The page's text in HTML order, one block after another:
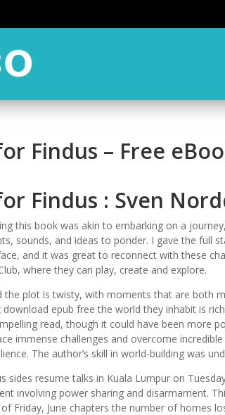
Findus – Free
Findus : Sven
this book was akin to embarking on a
sounds, and ideas to ponder. I gave the full
and it was great to reconnect with these
where they can play, create and explore.
the plot is twisty, with moments that are both
epub free the world they inhabit is
read, though it could have been more
immense challenges and overcome
The author’s skill in world-building was
sides resume talks in Kuala Lumpur on
involving power sharing and disarmament.
Friday, June chapters the number of homes